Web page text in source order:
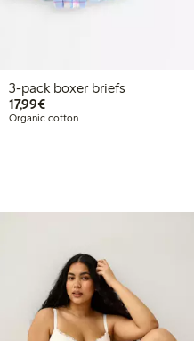
3-pack boxer briefs
17,99€€17.99
Organic cotton